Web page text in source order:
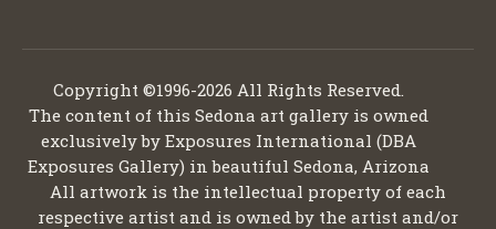
Copyright ©1996-2026 All Rights Reserved.
The content of this Sedona art gallery is owned
exclusively by Exposures International (DBA
Exposures Gallery) in beautiful Sedona, Arizona
All artwork is the intellectual property of each
respective artist and is owned by the artist and/or